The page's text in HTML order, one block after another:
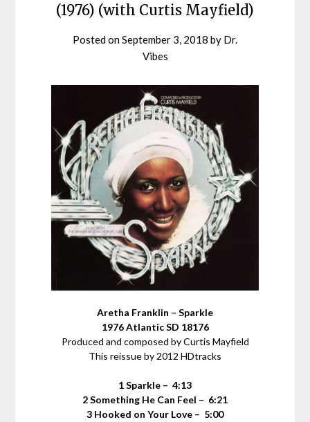
(1976) (with Curtis Mayfield)
Posted onSeptember 3, 2018 by Dr.
Vibes
Aretha Franklin – Sparkle
1976 Atlantic SD 18176
Produced and composed by Curtis Mayfield
This reissue by 2012 HDtracks
1 Sparkle – 4:13
2 Something He Can Feel – 6:21
3 Hooked on Your Love – 5:00